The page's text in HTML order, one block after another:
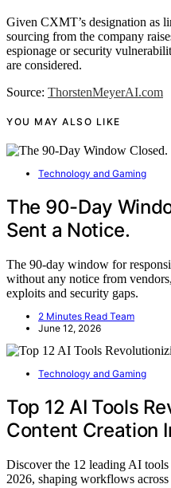
Given CXMT’s designation as
sourcing from the company
espionage or security
are considered.
Source: ThorstenMeyerAI.com
YOU MAY ALSO LIKE
Technology and Gaming
The 90-Day
Sent a Notice.
The 90-day window for
without any notice from
exploits and security gaps.
2 Minutes Read Team
June 12, 2026
Technology and Gaming
Top 12 AI Tools
Content Creation
Discover the 12 leading AI
2026, shaping workflows